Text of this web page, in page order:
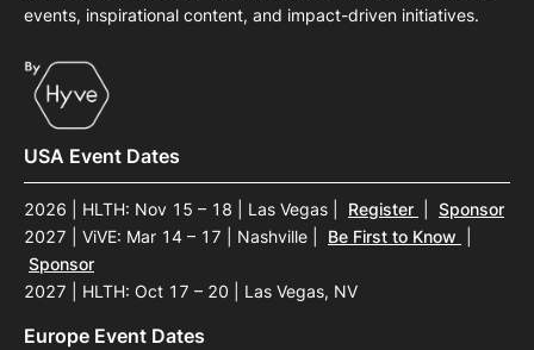
events, inspirational content, and impact-driven initiatives.
USA Event Dates
2026 | HLTH: Nov 15 – 18 | Las Vegas Register
Sponsor
2027 | ViVE: Mar 14 – 17 | Nashville
Be First to Know
Sponsor
2027 | HLTH: Oct 17 – 20 | Las Vegas, NV
Europe Event Dates